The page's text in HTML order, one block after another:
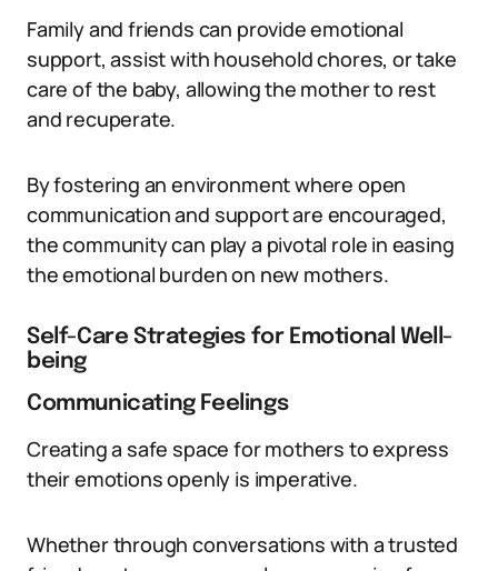
Family and friends can provide emotional
support, assist with household chores, or take
care of the baby, allowing the mother to rest
and recuperate.
By fostering an environment where open
communication and support are encouraged,
the community can play a pivotal role in easing
the emotional burden on new mothers.
Self-Care Strategies for Emotional Well-
being
Communicating Feelings
Creating a safe space for mothers to express
their emotions openly is imperative.
Whether through conversations with a trusted